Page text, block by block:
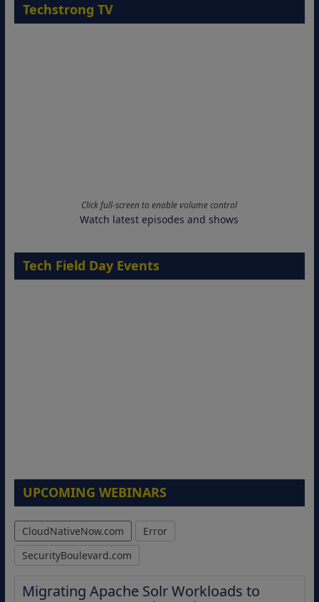
Techstrong TV
Click full-screen to enable volume control
Watch latest episodes and shows
Tech Field Day Events
UPCOMING WEBINARS
CloudNativeNow.com
Error
SecurityBoulevard.com
29 September 2026